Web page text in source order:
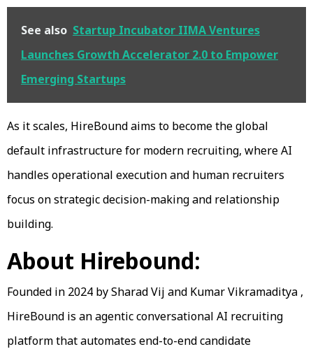
See also Startup Incubator IIMA Ventures
Launches Growth Accelerator 2.0 to Empower
Emerging Startups
As it scales, HireBound aims to become the global
default infrastructure for modern recruiting, where AI
handles operational execution and human recruiters
focus on strategic decision-making and relationship
building.
About Hirebound:
Founded in 2024 by Sharad Vij and Kumar Vikramaditya ,
HireBound is an agentic conversational AI recruiting
platform that automates end-to-end candidate